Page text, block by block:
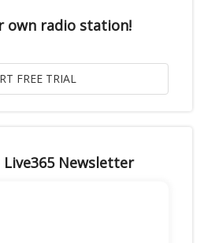
own radio station!
Newsletter